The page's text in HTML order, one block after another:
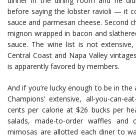
before saying the lobster ravioli — it
sauce and parmesan cheese. Second
mignon wrapped in bacon and
sauce. The wine list is not
Central Coast and Napa Valley
is apparently favored by members.
And if you’re lucky enough to be in
Champions’ extensive, all-you-can-
cents per calorie at $26 bucks per
salads, made-to-order waffles and
mimosas are allotted each diner to